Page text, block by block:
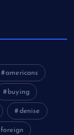
americans
buying
denise
foreign